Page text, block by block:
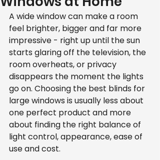
A wide window can make a room
feel brighter, bigger and far more
impressive - right up until the sun
starts glaring off the television, the
room overheats, or privacy
disappears the moment the lights
go on. Choosing the best blinds for
large windows is usually less about
one perfect product and more
about finding the right balance of
light control, appearance, ease of
use and cost.